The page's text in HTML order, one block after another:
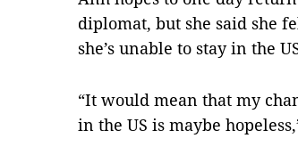
diplomat, but she said she
she’s unable to stay in the
“It would mean that my
in the US is maybe